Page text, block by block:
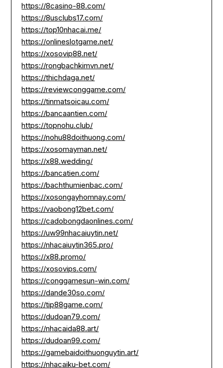
https://8casino-88.com/
https://8usclubs17.com/
https://top10nhacai.me/
https://onlineslotgame.net/
https://xosovip88.net/
https://rongbachkimvn.net/
https://thichdaga.net/
https://reviewconggame.com/
https://tinmatsoicau.com/
https://bancaantien.com/
https://topnohu.club/
https://nohu88doithuong.com/
https://xosomayman.net/
https://x88.wedding/
https://bancatien.com/
https://bachthumienbac.com/
https://xosongayhomnay.com/
https://vaobong12bet.com/
https://cadobongdaonlines.com/
https://uw99nhacaiuytin.net/
https://nhacaiuytin365.pro/
https://x88.promo/
https://xosovips.com/
https://conggamesun-win.com/
https://dande30so.com/
https://tip88game.com/
https://dudoan79.com/
https://nhacaida88.art/
https://dudoan99.com/
https://gamebaidoithuonguytin.art/
https://nhacaiku-bet.com/